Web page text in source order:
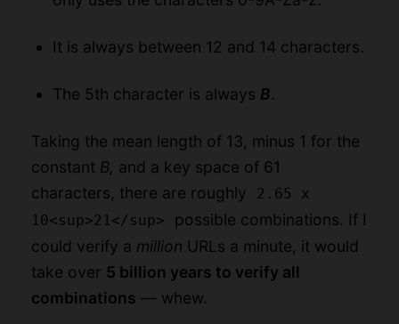
It is always between 12 and 14 characters.
The 5th character is always B.
Taking the mean length of 13, minus 1 for the
constant B, and a key space of 61
characters, there are roughly
2.65 x
10<sup>21</sup>
possible combinations. If I
could verify a million URLs a minute, it would
take over 5 billion years to verify all
combinations — whew.